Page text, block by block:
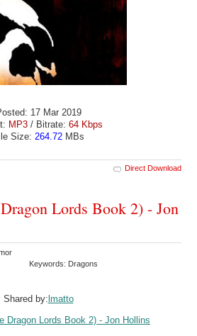
17 Mar 2019
MP3 / Bitrate: 64 Kbps
Size: 264.72MBs
Direct Download
Lords Book 2) - Jon
Keywords: Dragons
Shared by:lmatto